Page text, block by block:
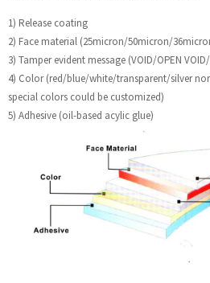
1) Release coating
2) Face material (25micron/50micron/
3) Tamper evident message (VOID/OPEN
4) Color (red/blue/white/transparent/silver
special colors could be customized)
5) Adhesive (oil-based acylic glue)